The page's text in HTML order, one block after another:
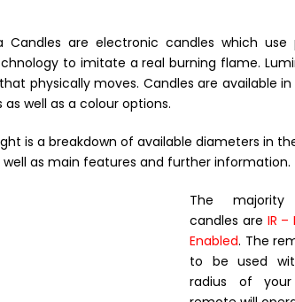
Candles are electronic candles which
to imitate a real burning flame.
physically moves. Candles are available
as well as a colour options.
is a breakdown of available diameters in
well as main features and further information.
The
candles are IR
Enabled. The
to be used
radius of